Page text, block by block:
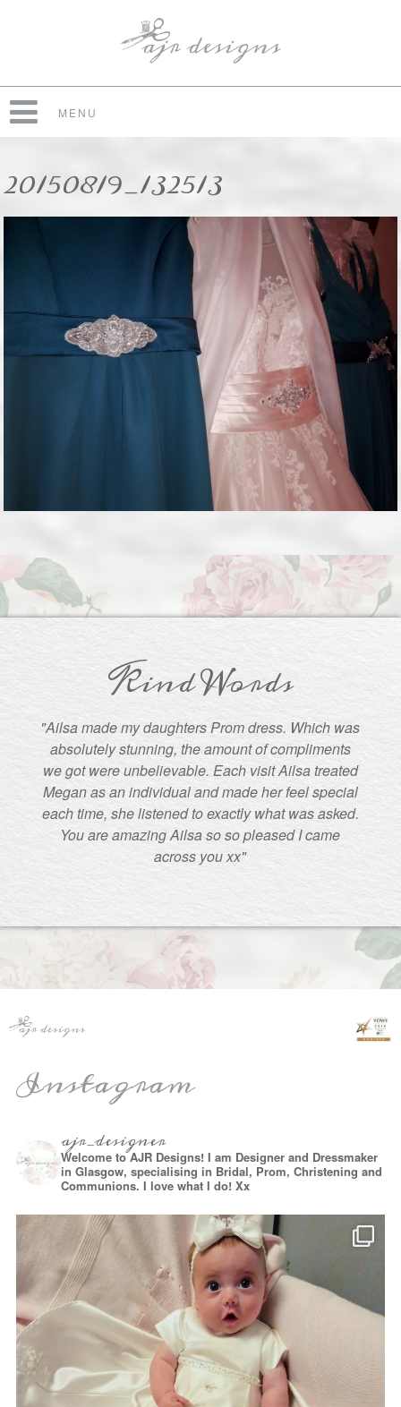
MENU
20150819_132513
Kind Words
"Ailsa made my daughters Prom dress. Which was
absolutely stunning, the amount of compliments
we got were unbelievable. Each visit Ailsa treated
Megan as an individual and made her feel special
each time, she listened to exactly what was asked.
You are amazing Ailsa so so pleased I came
across you xx"
Instagram
ajr_designer
Welcome to AJR Designs! I am Designer and Dressmaker
in Glasgow, specialising in Bridal, Prom, Christening and
Communions. I love what I do! Xx